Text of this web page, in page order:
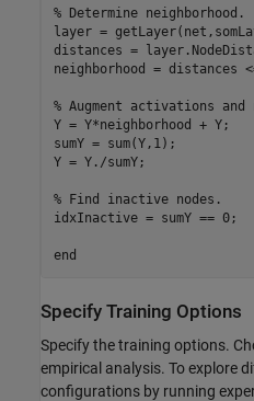
% Determine neighborhood.
layer =
distances =
neighborhood = distances
% Augment activations and
Y = Y*neighborhood + Y;
sumY = sum(Y,1);
Y = Y./sumY;
% Find inactive nodes.
idxInactive = sumY == 0;
end
Specify Training Options
Specify the training options.
empirical analysis. To explore
configurations by running